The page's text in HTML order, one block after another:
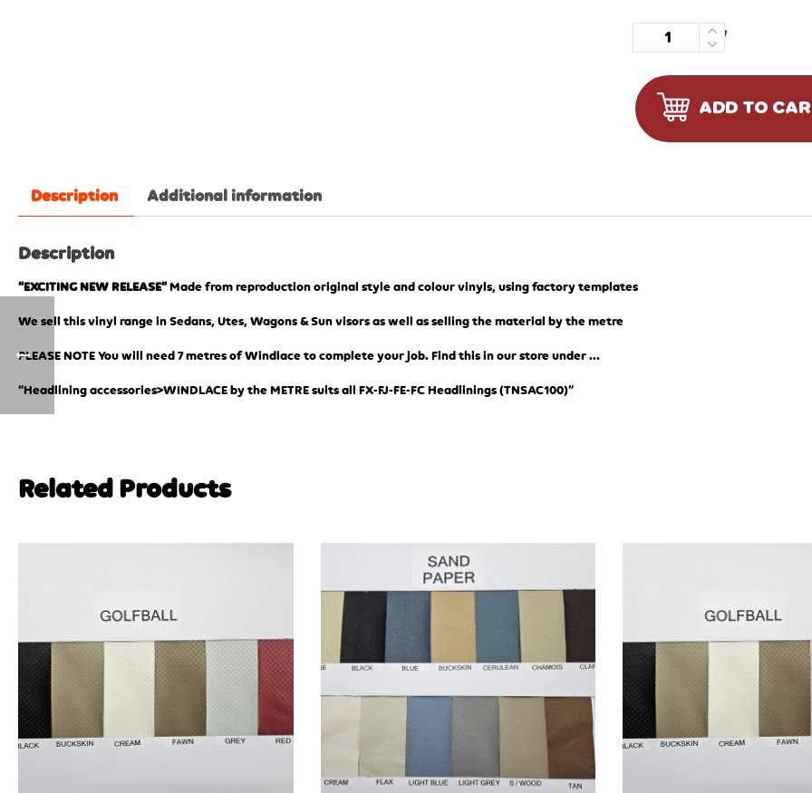
Quantity
ADD TO
Description Additional information
Description
“EXCITING NEW RELEASE”Made from reproduction original style and colour vinyls, using factory templates
We sell this vinyl range in Sedans, Utes, Wagons & Sun visors as well as selling the material by the metre
PLEASE NOTE You will need 7 metres of Windlace to complete your job. Find this in our store under …
“Headlining accessories>WINDLACE by the METRE suits all FX-FJ-FE-FC Headlinings (TNSAC100)”
Related Products